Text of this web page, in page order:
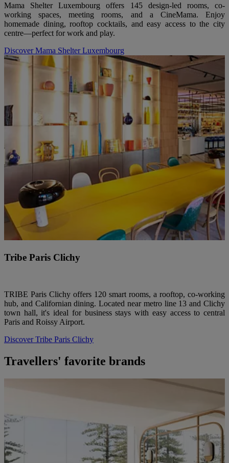
Mama Shelter Luxembourg offers 145 design-led rooms, co-
working spaces, meeting rooms, and a CineMama. Enjoy
homemade dining, rooftop cocktails, and easy access to the city
centre—perfect for work and play.
Discover Mama Shelter Luxembourg
Tribe Paris Clichy
TRIBE Paris Clichy offers 120 smart rooms, a rooftop, co-working
hub, and Californian dining. Located near metro line 13 and Clichy
town hall, it's ideal for business stays with easy access to central
Paris and Roissy Airport.
Discover Tribe Paris Clichy
Travellers' favorite brands